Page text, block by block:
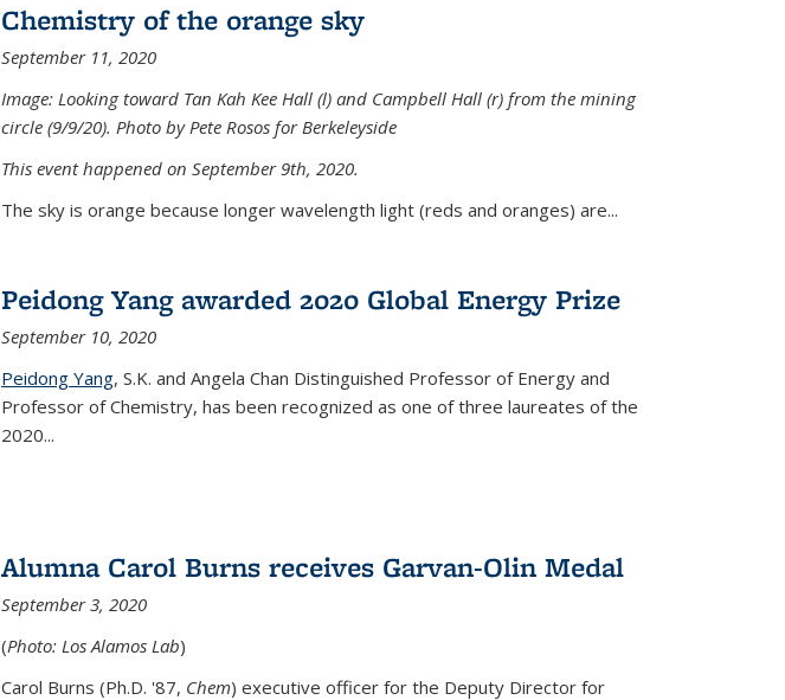
Chemistry of the orange sky
September 11, 2020
Image: Looking toward Tan Kah Kee Hall (l) and Campbell Hall (r) from the mining
circle (9/9/20). Photo by Pete Rosos for Berkeleyside
This event happened on September 9th, 2020.
The sky is orange because longer wavelength light (reds and oranges) are...
Peidong Yang awarded 2020 Global Energy Prize
September 10, 2020
Peidong Yang, S.K. and Angela Chan Distinguished Professor of Energy and
Professor of Chemistry, has been recognized as one of three laureates of the
2020...
Alumna Carol Burns receives Garvan-Olin Medal
September 3, 2020
(Photo: Los Alamos Lab)
Carol Burns (Ph.D. '87, Chem) executive officer for the Deputy Director for